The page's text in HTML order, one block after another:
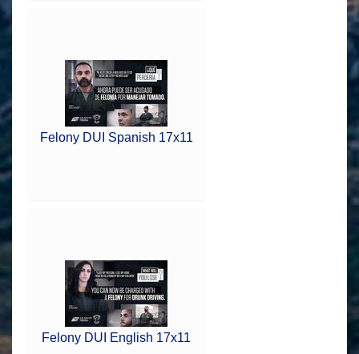
Felony DUI Spanish 17x11
Felony DUI English 17x11